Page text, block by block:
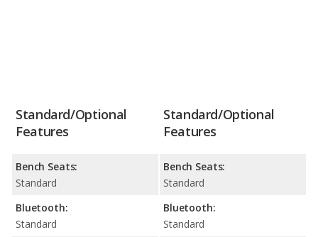
Standard/Optional
Features
Bench Seats:
Standard
Bluetooth:
Standard
Standard/Optional
Features
Bench Seats:
Standard
Bluetooth:
Standard